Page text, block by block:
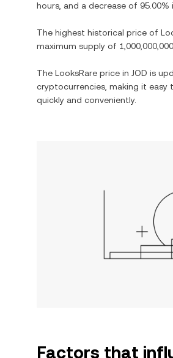
hours, and a decrease of 95.00%
The highest historical price of
maximum supply of
The LooksRare price in JOD is
cryptocurrencies, making it easy
quickly and conveniently.
Factors that